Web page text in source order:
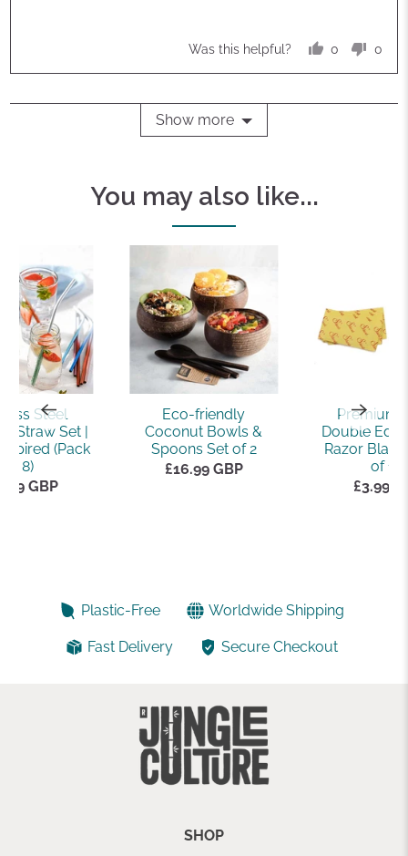
Was this helpful?
0
voted
0
Show more
You may also like...
Eco-friendly
Coconut Bowls &
Spoons Set of 2
£16.99 GBP
Premium
Double
Razor
of 10)
£3.99
Steel
Straw Set |
(Pack
of 8)
GBP
Plastic-Free Worldwide Shipping
Fast Delivery Secure Checkout
SHOP